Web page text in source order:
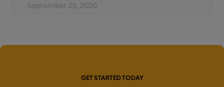
September 25, 2020
GET STARTED TODAY